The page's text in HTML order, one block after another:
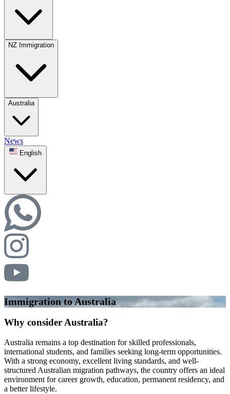
NZ Immigration
Australia
News
English
Immigration to Australia
Why consider Australia?
Australia remains a top destination for skilled professionals,
international students, and families seeking long-term opportunities.
With a strong economy, excellent living standards, and well-
structured Australian migration pathways, the country offers an ideal
environment for career growth, education, permanent residency, and
a better lifestyle.